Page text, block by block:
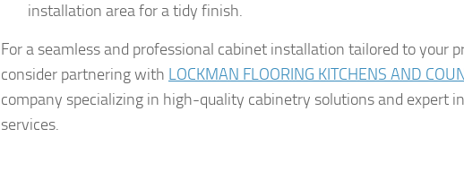
installation area for a tidy finish.
For a seamless and professional cabinet installation tailored to your
consider partnering with LOCKMAN FLOORING KITCHENS AND
company specializing in high-quality cabinetry solutions and expert
services.